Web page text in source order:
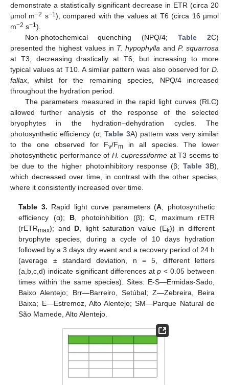
demonstrate a statistically significant decrease in ETR (circa 20
µmol m−2 s−1 ), compared with the values at T6 (circa 16 µmol
m−2 s−1 ).
Non-photochemical quenching (NPQ/4;Table 2C)
presented the highest values in T. hypophylla and P. squarrosa
at T3, decreasing drastically at T6, but increasing to more
typical values at T10. A similar pattern was also observed for D.
fallax , whilst for the remaining species, NPQ/4 increased
throughout the hydration period.
The parameters measured in the rapid light curves (RLC)
allowed further analysis of the response of the selected
bryophytes in the hydration–dehydration cycles. The
photosynthetic efficiency (α;Table 3A) pattern was very similar
to the one observed for Fv/Fm in all species. The lower
photosynthetic performance of H. cupressiforme at T3 seems to
be due to the higher photoinhibitory response (β; Table 3B),
which decreased over time, in contrast with the other species,
where it consistently increased over time.
Table 3. Rapid light curve parameters (A , photosynthetic
efficiency (α); B , photoinhibition (β);C , maximum rETR
(rETRmax); and D , light saturation value (Ek)) in different
bryophyte species, during a cycle of 10 days hydration
followed by a 3 days dry event and a recovery period of 24 h
(average ± standard deviation, n = 5, different letters
(a,b,c,d) indicate significant differences atp < 0.05 between
times within the same species). Sites: E-S—Ermidas-Sado,
Baixo Alentejo; Brr—Barreiro, Setúbal; Z—Zebreira, Beira
Baixa; E—Estremoz, Alto Alentejo; SM—Parque Natural de
São Mamede, Alto Alentejo.